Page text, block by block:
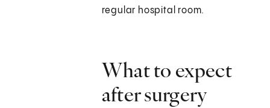
regular hospital room.
What to expect
after surgery